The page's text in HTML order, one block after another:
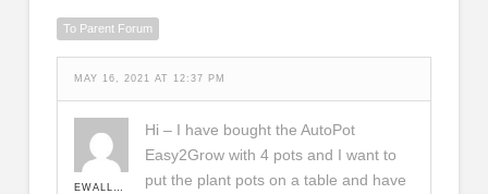
To Parent Forum
MAY 16, 2021 AT 12:37 PM
Hi – I have bought the AutoPot
Easy2Grow with 4 pots and I want to
put the plant pots on a table and have